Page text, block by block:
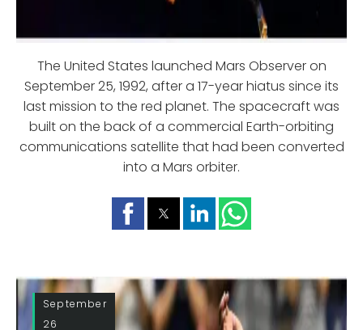
The United States launched Mars Observer on
September 25, 1992, after a 17-year hiatus since its
last mission to the red planet. The spacecraft was
built on the back of a commercial Earth-orbiting
communications satellite that had been converted
into a Mars orbiter.
September
26